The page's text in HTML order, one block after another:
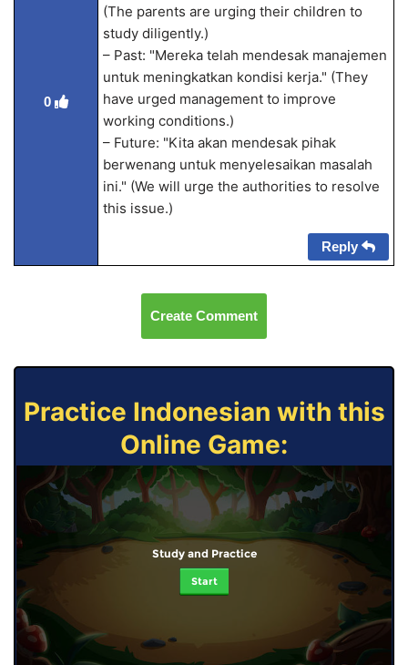
0
(The parents are urging their children to
study diligently.)
– Past: "Mereka telah mendesak manajemen
untuk meningkatkan kondisi kerja." (They
have urged management to improve
working conditions.)
– Future: "Kita akan mendesak pihak
berwenang untuk menyelesaikan masalah
ini." (We will urge the authorities to resolve
this issue.)
Reply
Create Comment
Practice Indonesian with this
Online Game:
Study and Practice
Start